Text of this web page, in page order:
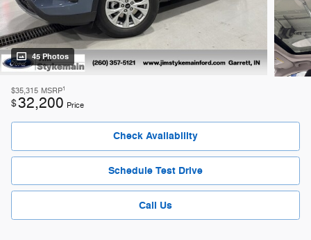
45 Photos
$35,315 MSRP1
$32,200 Price
Check Availability
Schedule Test Drive
Call Us